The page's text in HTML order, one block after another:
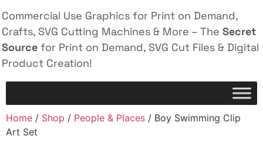
Commercial Use Graphics for Print on Demand,
Crafts, SVG Cutting Machines & More – The Secret
Source for Print on Demand, SVG Cut Files & Digital
Product Creation!
Home / Shop / People & Places / Boy Swimming Clip
Art Set